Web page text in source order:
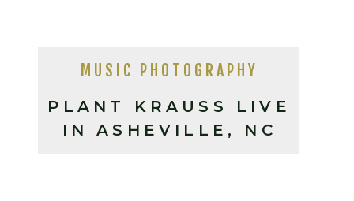
PLANT KRAUSS LIVE
IN ASHEVILLE, NC
MUSIC PHOTOGRAPHY